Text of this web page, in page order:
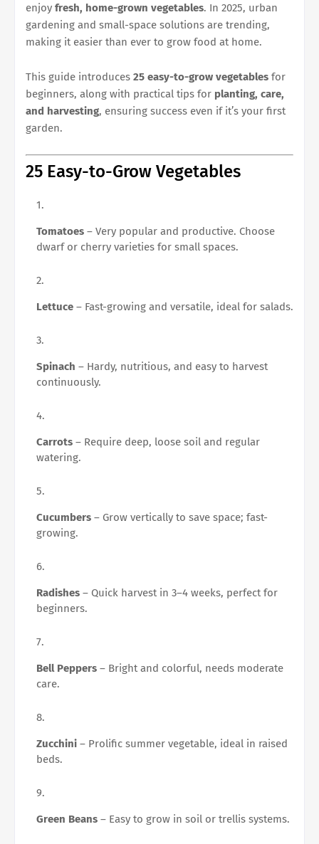
enjoy fresh, home-grown vegetables. In 2025, urban
gardening and small-space solutions are trending,
making it easier than ever to grow food at home.
This guide introduces 25 easy-to-grow vegetables for
beginners, along with practical tips for planting, care,
and harvesting, ensuring success even if it’s your first
garden.
25 Easy-to-Grow Vegetables
Tomatoes – Very popular and productive. Choose
dwarf or cherry varieties for small spaces.
Lettuce – Fast-growing and versatile, ideal for salads.
Spinach – Hardy, nutritious, and easy to harvest
continuously.
Carrots – Require deep, loose soil and regular
watering.
Cucumbers – Grow vertically to save space; fast-
growing.
Radishes – Quick harvest in 3–4 weeks, perfect for
beginners.
Bell Peppers – Bright and colorful, needs moderate
care.
Zucchini – Prolific summer vegetable, ideal in raised
beds.
Green Beans – Easy to grow in soil or trellis systems.